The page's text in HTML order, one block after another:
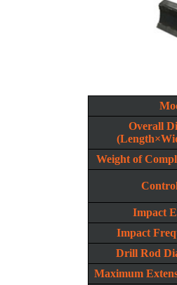
Overall
Weight of
Impact
Impact
Drill Rod
Maximum